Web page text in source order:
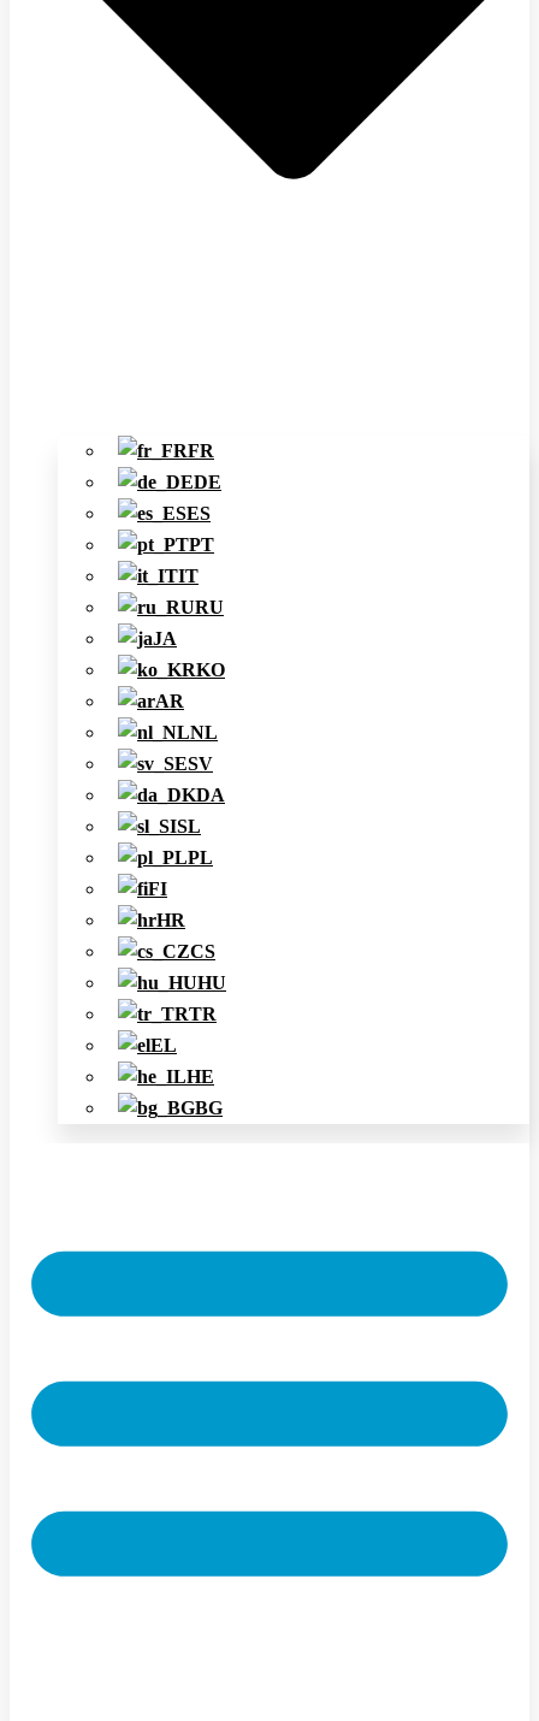
FR
DE
ES
PT
IT
RU
JA
KO
AR
NL
SV
DA
SL
PL
FI
HR
CS
HU
TR
EL
HE
BG